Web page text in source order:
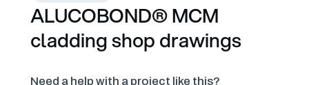
ALUCOBOND® MCM
cladding shop drawings
Need a help with a project like this?